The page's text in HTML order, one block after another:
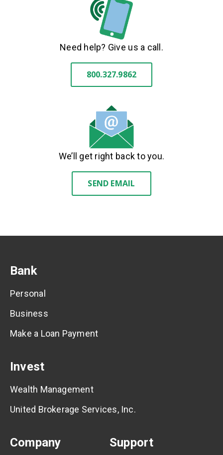
Need help? Give us a call.
800.327.9862
We’ll get right back to you.
SEND EMAIL
Bank
Personal
Business
Make a Loan Payment
Invest
Wealth Management
United Brokerage Services, Inc.
Company Support